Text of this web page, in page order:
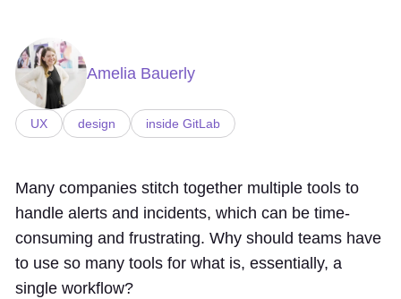
Amelia Bauerly
UX design inside GitLab
Many companies stitch together multiple tools to
handle alerts and incidents, which can be time-
consuming and frustrating. Why should teams have
to use so many tools for what is, essentially, a
single workflow?